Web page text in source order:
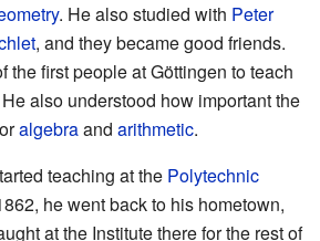
. He also studied with Peter
, and they became good friends.
the first people at Göttingen to teach
also understood how important the
algebraand arithmetic.
teaching at the Polytechnic
he went back to his hometown,
at the Institute there for the rest of